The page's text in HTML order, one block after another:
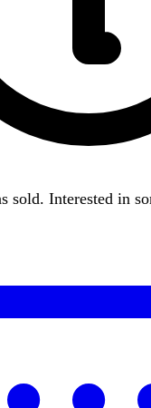
sold. Interested in